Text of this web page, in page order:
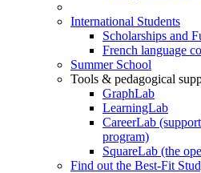
International Students
Scholarships and
French language
Summer School
Tools & pedagogical
GraphLab
LearningLab
CareerLab
program)
SquareLab (the
Find out the Best-Fit